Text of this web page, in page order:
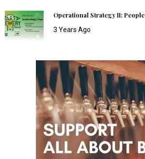
Operational Strategy II: People
3 Years Ago